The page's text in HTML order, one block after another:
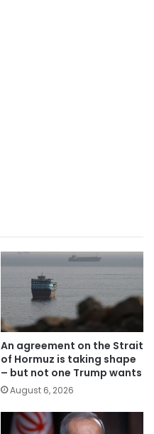
An agreement on the Strait
of Hormuz is taking shape
– but not one Trump wants
August 6, 2026